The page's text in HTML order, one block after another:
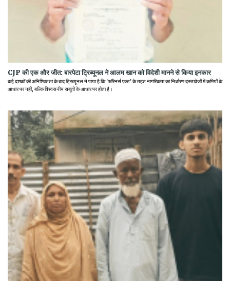
CJP की एक और जीत: बारपेटा ट्रिब्यूनल ने आलम खान को विदेशी मानने से किया इनकार
कई दशकों की अनिश्चितता के बाद ट्रिब्यूनल ने पाया है कि 'फॉरेनर्स एक्ट' के तहत नागरिकता का निर्धारण दस्तावेजों में कमियों के
आधार पर नहीं, बल्कि विश्वसनीय सबूतों के आधार पर होता है।